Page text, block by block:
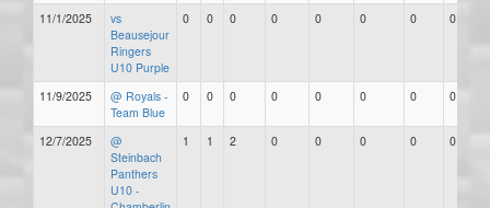
11/1/2025
vs
Beausejour
Ringers
U10 Purple
0 0 0 0 0 0 0 0
11/9/2025
@ Royals -
Team Blue
0 0 0 0 0 0 0 0
12/7/2025
@
Steinbach
Panthers
U10 -
1 1 2 0 0 0 0 0